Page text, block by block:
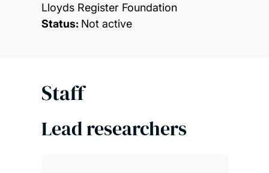
Lloyds Register Foundation
Status: Not active
Staff
Lead researchers